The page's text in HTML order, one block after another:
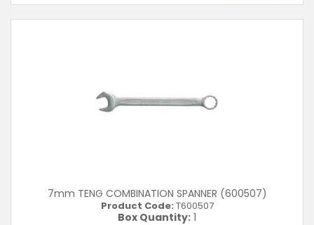
7mm TENG COMBINATION SPANNER (600507)
Product Code: T600507
Box Quantity: 1